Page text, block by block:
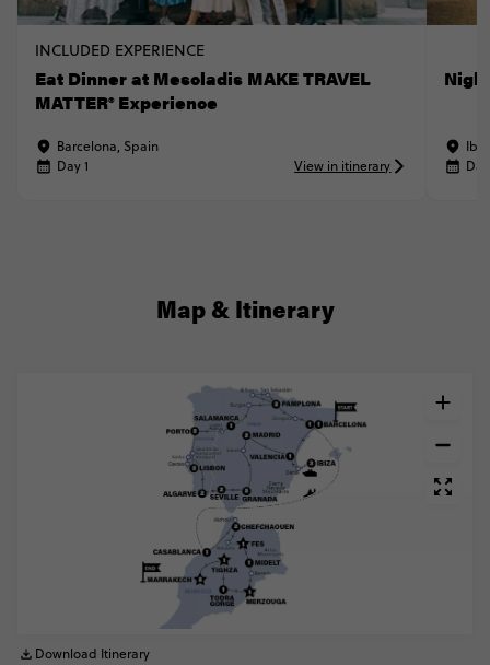
INCLUDED EXPERIENCE
Eat Dinner at Mescladis MAKE TRAVEL
MATTER® Experience
Barcelona, Spain
Day 1
View in itinerary
Map & Itinerary
Download Itinerary